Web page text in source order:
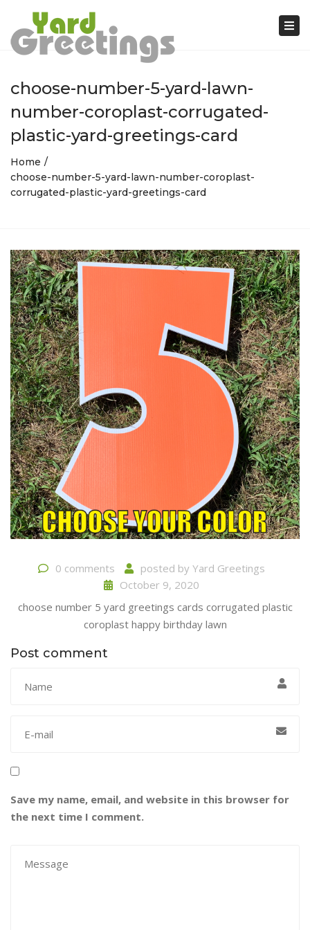
choose-number-5-yard-lawn-
number-coroplast-corrugated-
plastic-yard-greetings-card
Home
choose-number-5-yard-lawn-number-coroplast-
corrugated-plastic-yard-greetings-card
0 comments posted by Yard Greetings
October 9, 2020
choose number 5 yard greetings cards corrugated plastic
coroplast happy birthday lawn
Post comment
Save my name, email, and website in this browser for
the next time I comment.